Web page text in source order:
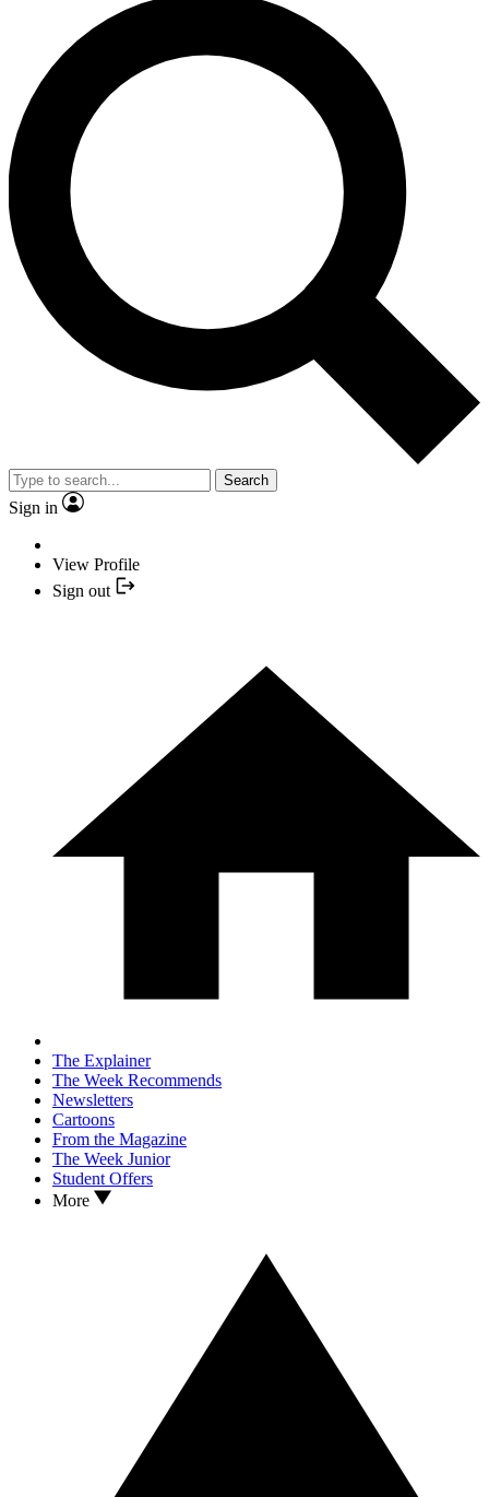
Search
Sign in
View Profile
Sign out
The Explainer
The Week Recommends
Newsletters
Cartoons
From the Magazine
The Week Junior
Student Offers
More